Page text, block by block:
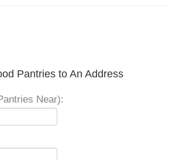
Pantries to An Address
Near):